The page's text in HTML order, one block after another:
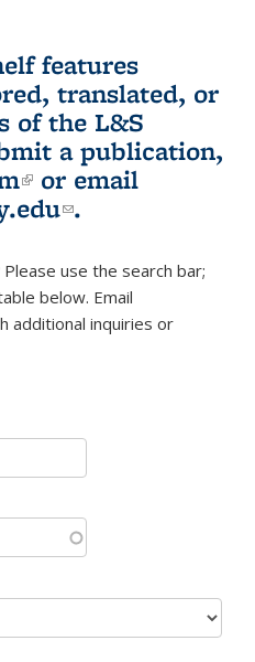
features
translated, or
of the L&S
a publication,
(link is external)
or email
(link sends e-
.
Please use the search bar;
below. Email
e-mail)
additional inquiries or